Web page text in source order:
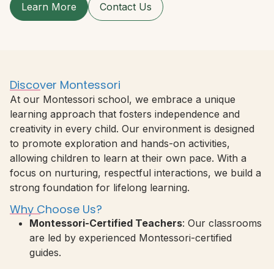
Learn More Contact Us
Discover Montessori
At our Montessori school, we embrace a unique
learning approach that fosters independence and
creativity in every child. Our environment is designed
to promote exploration and hands-on activities,
allowing children to learn at their own pace. With a
focus on nurturing, respectful interactions, we build a
strong foundation for lifelong learning.
Why Choose Us?
Montessori-Certified Teachers: Our classrooms
are led by experienced Montessori-certified
guides.